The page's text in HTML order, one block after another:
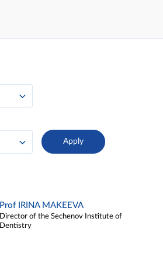
Prof IRINA MAKEEVA
Director of the Sechenov Institute of
Dentistry